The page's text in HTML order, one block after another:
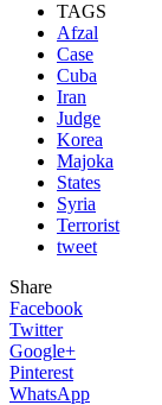
TAGS
Afzal
Case
Cuba
Iran
Judge
Korea
Majoka
States
Syria
Terrorist
tweet
Share
Facebook
Twitter
Google+
Pinterest
WhatsApp